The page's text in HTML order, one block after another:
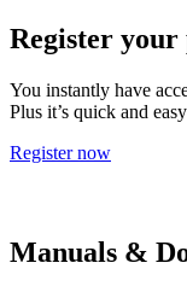
Register
You instantly have
Plus it’s quick and easy
Register now
Manuals &